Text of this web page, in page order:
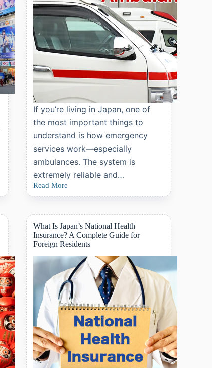
If you’re living in Japan, one of
the most important things to
understand is how emergency
services work—especially
ambulances. The system is
extremely reliable and…
Read More
A
Foreigner’s
to
Calling
an
Ambulance
in
Japan:
What
Expect
What Is Japan’s National Health
Insurance? A Complete Guide for
Foreign Residents